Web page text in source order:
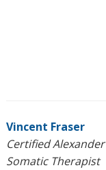
Vincent Fraser
Certified
Somatic Therapist